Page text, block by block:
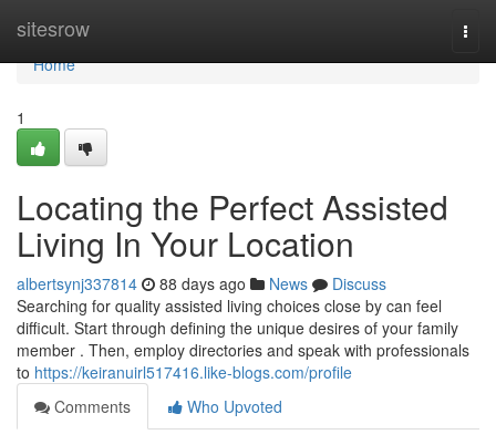
sitesrow
Home
Home
1
Locating the Perfect Assisted
Living In Your Location
albertsynj337814 88 days ago News
Discuss
Searching for quality assisted living choices close by can feel
difficult. Start through defining the unique desires of your family
member . Then, employ directories and speak with professionals
to https://keiranuirl517416.like-blogs.com/profile
Comments
Who Upvoted